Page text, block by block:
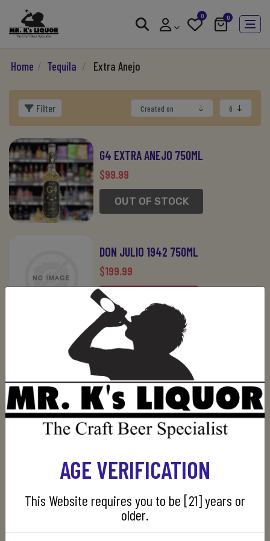
0 0
Home / Tequila / Extra Anejo
Filter
G4 EXTRA ANEJO 750ML
$99.99
OUT OF STOCK
DON JULIO 1942 750ML
$199.99
LUNAZUL EXTRA ANEJO 750ML
ADD TO CART
PATRON 5 YEARS EXTRA ANEJO
$249.99
OUT OF STOCK
AGE VERIFICATION
This Website requires you to be [21] years or
older.